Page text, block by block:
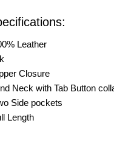
Leather
Closure
Neck with Tab Button
Side pockets
Length